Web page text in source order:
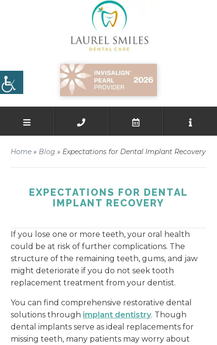
Home » Blog » Expectations for Dental Implant Recovery
EXPECTATIONS FOR DENTAL
IMPLANT RECOVERY
If you lose one or more teeth, your oral health
could be at risk of further complications. The
structure of the remaining teeth, gums, and jaw
might deteriorate if you do not seek tooth
replacement treatment from your dentist.
You can find comprehensive restorative dental
solutions through implant dentistry. Though
dental implants serve as ideal replacements for
missing teeth, many patients may worry about